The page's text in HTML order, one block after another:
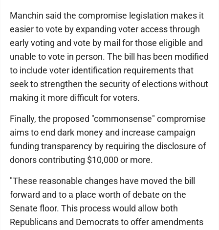
Manchin said the compromise legislation makes it
easier to vote by expanding voter access through
early voting and vote by mail for those eligible and
unable to vote in person. The bill has been modified
to include voter identification requirements that
seek to strengthen the security of elections without
making it more difficult for voters.
Finally, the proposed "commonsense" compromise
aims to end dark money and increase campaign
funding transparency by requiring the disclosure of
donors contributing $10,000 or more.
"These reasonable changes have moved the bill
forward and to a place worth of debate on the
Senate floor. This process would allow both
Republicans and Democrats to offer amendments